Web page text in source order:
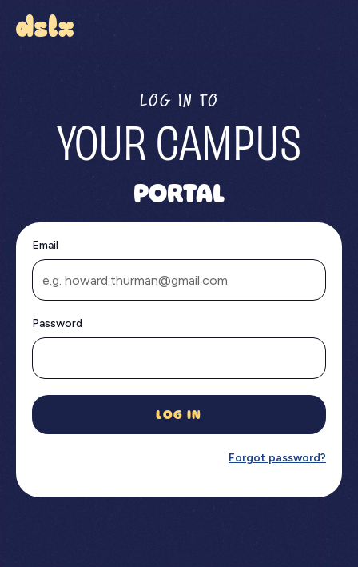
LOG IN TO
YOUR CAMPUS
PORTAL
Email
Password
LOG IN
Forgot password?